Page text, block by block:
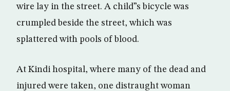
wire lay in the street. A child”s bicycle was
crumpled beside the street, which was
splattered with pools of blood.
At Kindi hospital, where many of the dead and
injured were taken, one distraught woman